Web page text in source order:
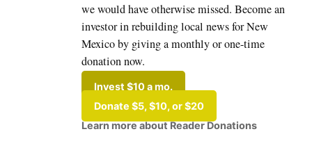
we would have otherwise missed. Become an
investor in rebuilding local news for New
Mexico by giving a monthly or one-time
donation now.
Invest $10 a mo.
Donate $5, $10, or $20
Learn more about Reader Donations